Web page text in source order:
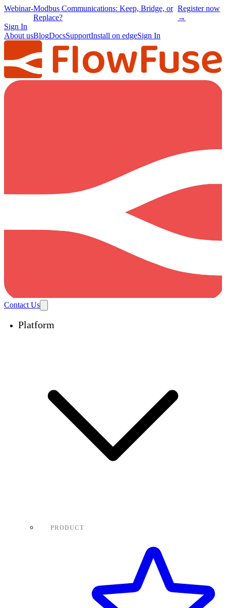
Webinar-Modbus Communications: Keep, Bridge, or
Replace?
Register now
→
Sign In
About usBlogDocsSupportInstall on edgeSign In
Contact Us
Platform
PRODUCT